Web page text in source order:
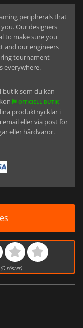
peripherals that
Our designers
to make sure you
and our engineers
tournament-
everywhere.
butik som du kan
OFFICIELL BUTIK
produktnycklar i
eller via post för
eller hårdvaror.
(0röster)